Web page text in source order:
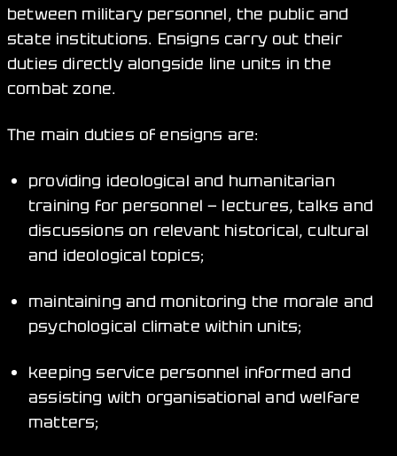
between military personnel, the public and
state institutions. Ensigns carry out their
duties directly alongside line units in the
combat zone.
The main duties of ensigns are:
providing ideological and humanitarian
training for personnel — lectures, talks and
discussions on relevant historical, cultural
and ideological topics;
maintaining and monitoring the morale and
psychological climate within units;
keeping service personnel informed and
assisting with organisational and welfare
matters;